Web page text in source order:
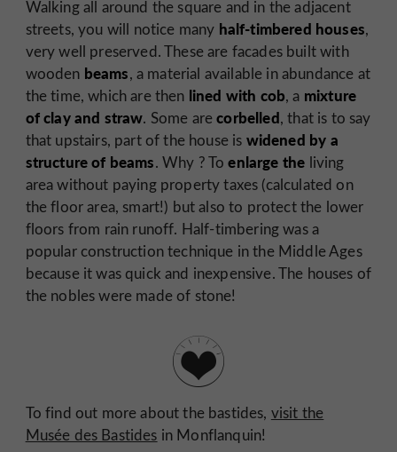
Walking all around the square and in the adjacent
streets, you will notice many half-timbered houses,
very well preserved. These are facades built with
wooden beams, a material available in abundance at
the time, which are then lined with cob, a mixture
of clay and straw. Some arecorbelled, that is to say
that upstairs, part of the house is widened by a
structure of beams. Why ? Toenlarge the living
area without paying property taxes (calculated on
the floor area, smart!) but also to protect the lower
floors from rain runoff. Half-timbering was a
popular construction technique in the Middle Ages
because it was quick and inexpensive. The houses of
the nobles were made of stone!
To find out more about the bastides, visit the
Musée des Bastides in Monflanquin!